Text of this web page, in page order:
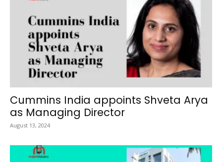
Cummins India appoints Shveta Arya
as Managing Director
August 13, 2024